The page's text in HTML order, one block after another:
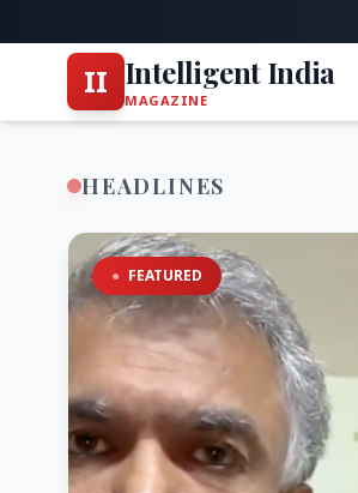
II Intelligent India
MAGAZINE
HEADLINES
● FEATURED